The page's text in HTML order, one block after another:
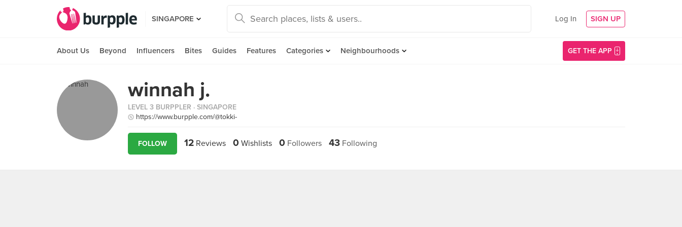
SINGAPORE Log In SIGN UP
About Us Beyond Influencers Bites Guides Features Categories Neighbourhoods GET THE APP
winnah j.
LEVEL 3 BURPPLER · SINGAPORE
https://www.burpple.com/@tokki-
FOLLOW 12 Reviews 0 Wishlists 0 Followers 43 Following